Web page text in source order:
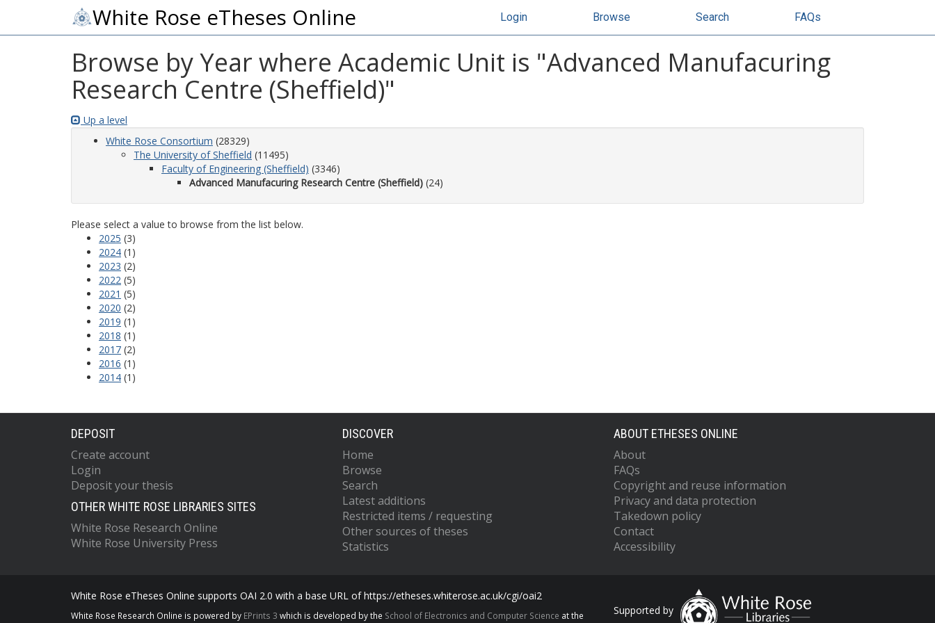
White Rose eTheses Online Login Browse Search FAQs
Browse by Year where Academic Unit is "Advanced Manufacuring
Research Centre (Sheffield)"
Up a level
White Rose Consortium (28329)
The University of Sheffield (11495)
Faculty of Engineering (Sheffield) (3346)
Advanced Manufacuring Research Centre (Sheffield) (24)
Please select a value to browse from the list below.
2025 (3)
2024 (1)
2023 (2)
2022 (5)
2021 (5)
2020 (2)
2019 (1)
2018 (1)
2017 (2)
2016 (1)
2014 (1)
DEPOSIT
Create account
Login
Deposit your thesis
OTHER WHITE ROSE LIBRARIES SITES
White Rose Research Online
White Rose University Press
DISCOVER
Home
Browse
Search
Latest additions
Restricted items / requesting
Other sources of theses
Statistics
ABOUT ETHESES ONLINE
About
FAQs
Copyright and reuse information
Privacy and data protection
Takedown policy
Contact
Accessibility
White Rose eTheses Online supports OAI 2.0 with a base URL of https://etheses.whiterose.ac.uk/cgi/oai2
White Rose Research Online is powered by EPrints 3 which is developed by the School of Electronics and Computer Science at the
Supported by